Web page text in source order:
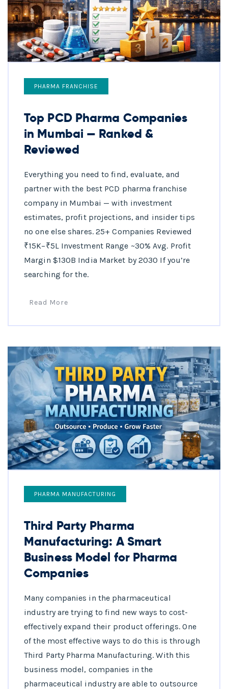
PHARMA FRANCHISE
Top PCD Pharma Companies
in Mumbai — Ranked &
Reviewed
Everything you need to find, evaluate, and
partner with the best PCD pharma franchise
company in Mumbai — with investment
estimates, profit projections, and insider tips
no one else shares. 25+ Companies Reviewed
₹15K–₹5L Investment Range ~30% Avg. Profit
Margin $130B India Market by 2030 If you’re
searching for the.
Read More
PHARMA MANUFACTURING
Third Party Pharma
Manufacturing: A Smart
Business Model for Pharma
Companies
Many companies in the pharmaceutical
industry are trying to find new ways to cost-
effectively expand their product offerings. One
of the most effective ways to do this is through
Third Party Pharma Manufacturing. With this
business model, companies in the
pharmaceutical industry are able to outsource